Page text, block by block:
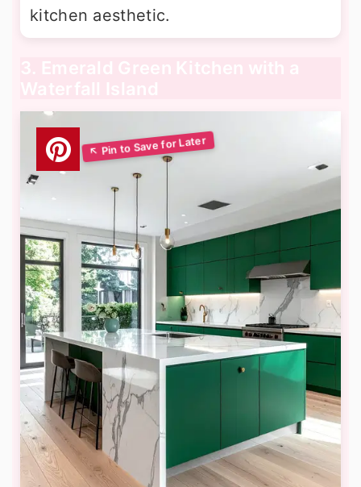
kitchen aesthetic.
3. Emerald Green Kitchen with a
Waterfall Island